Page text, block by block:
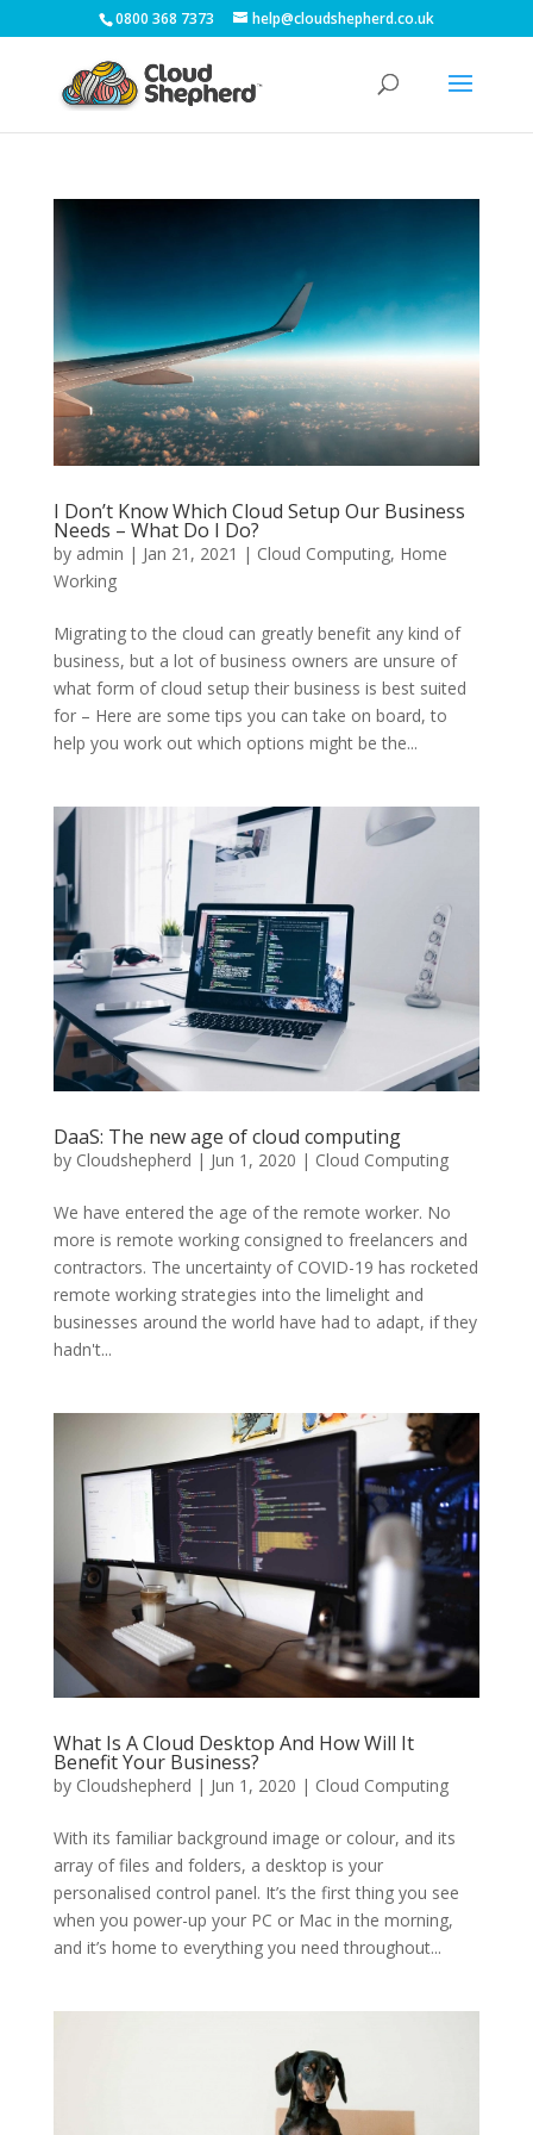
0800 368 7373 help@cloudshepherd.co.uk
I Don’t Know Which Cloud Setup Our Business
Needs – What Do I Do?
by admin | Jan 21, 2021 | Cloud Computing, Home
Working
Migrating to the cloud can greatly benefit any kind of
business, but a lot of business owners are unsure of
what form of cloud setup their business is best suited
for – Here are some tips you can take on board, to
help you work out which options might be the...
DaaS: The new age of cloud computing
by Cloudshepherd | Jun 1, 2020 | Cloud Computing
We have entered the age of the remote worker. No
more is remote working consigned to freelancers and
contractors. The uncertainty of COVID-19 has rocketed
remote working strategies into the limelight and
businesses around the world have had to adapt, if they
hadn't...
What Is A Cloud Desktop And How Will It
Benefit Your Business?
by Cloudshepherd | Jun 1, 2020 | Cloud Computing
With its familiar background image or colour, and its
array of files and folders, a desktop is your
personalised control panel. It’s the first thing you see
when you power-up your PC or Mac in the morning,
and it’s home to everything you need throughout...